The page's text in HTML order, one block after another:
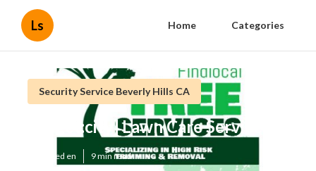
Ls Home Categories
Security Service Beverly Hills CA
[target:city] Lawn Care Services
Published en 9 min read